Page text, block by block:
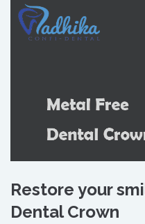
Restore your
Dental Crown